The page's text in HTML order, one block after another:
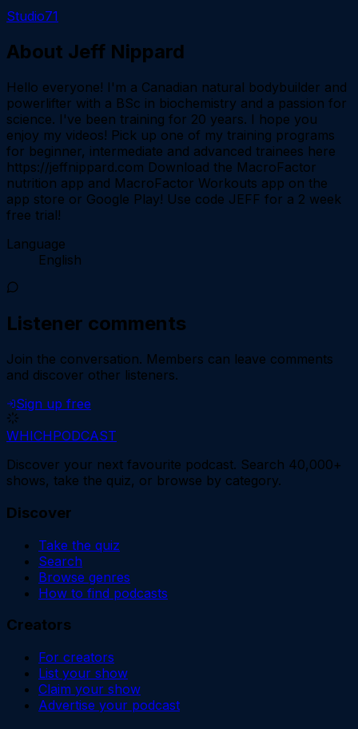
Studio71
About Jeff Nippard
Hello everyone! I'm a Canadian natural bodybuilder and
powerlifter with a BSc in biochemistry and a passion for
science. I've been training for 20 years. I hope you
enjoy my videos! Pick up one of my training programs
for beginner, intermediate and advanced trainees here
https://jeffnippard.com Download the MacroFactor
nutrition app and MacroFactor Workouts app on the
app store or Google Play! Use code JEFF for a 2 week
free trial!
Language
English
Listener comments
Join the conversation. Members can leave comments
and discover other listeners.
Sign up free
WHICHPODCAST
Discover your next favourite podcast. Search 40,000+
shows, take the quiz, or browse by category.
Discover
Take the quiz
Search
Browse genres
How to find podcasts
Creators
For creators
List your show
Claim your show
Advertise your podcast